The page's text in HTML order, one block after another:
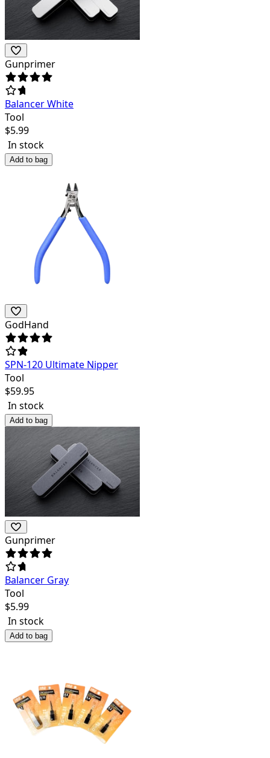
Gunprimer
Balancer White
Tool
$5.99
In stock
Add to bag
GodHand
SPN-120 Ultimate Nipper
Tool
$59.95
In stock
Add to bag
Gunprimer
Balancer Gray
Tool
$5.99
In stock
Add to bag